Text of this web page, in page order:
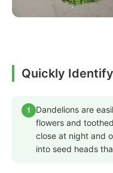
Quickly
1
Dandelions are
flowers and
close at night and
into seed heads